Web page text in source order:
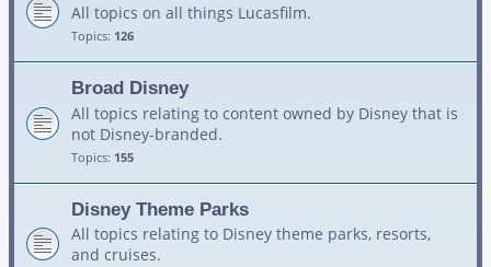
All topics on all things Lucasfilm.
Topics: 126
Broad Disney
All topics relating to content owned by Disney that is
not Disney-branded.
Topics: 155
Disney Theme Parks
All topics relating to Disney theme parks, resorts,
and cruises.